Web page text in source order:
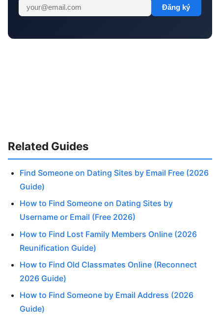
Đăng ký
Related Guides
Find Someone on Dating Sites by Email Free (2026
Guide)
How to Find Someone on Dating Sites by
Username or Email (Free 2026)
How to Find Lost Family Members Online (2026
Reunification Guide)
How to Find Old Classmates Online (Reconnect
2026 Guide)
How to Find Someone by Email Address (2026
Guide)